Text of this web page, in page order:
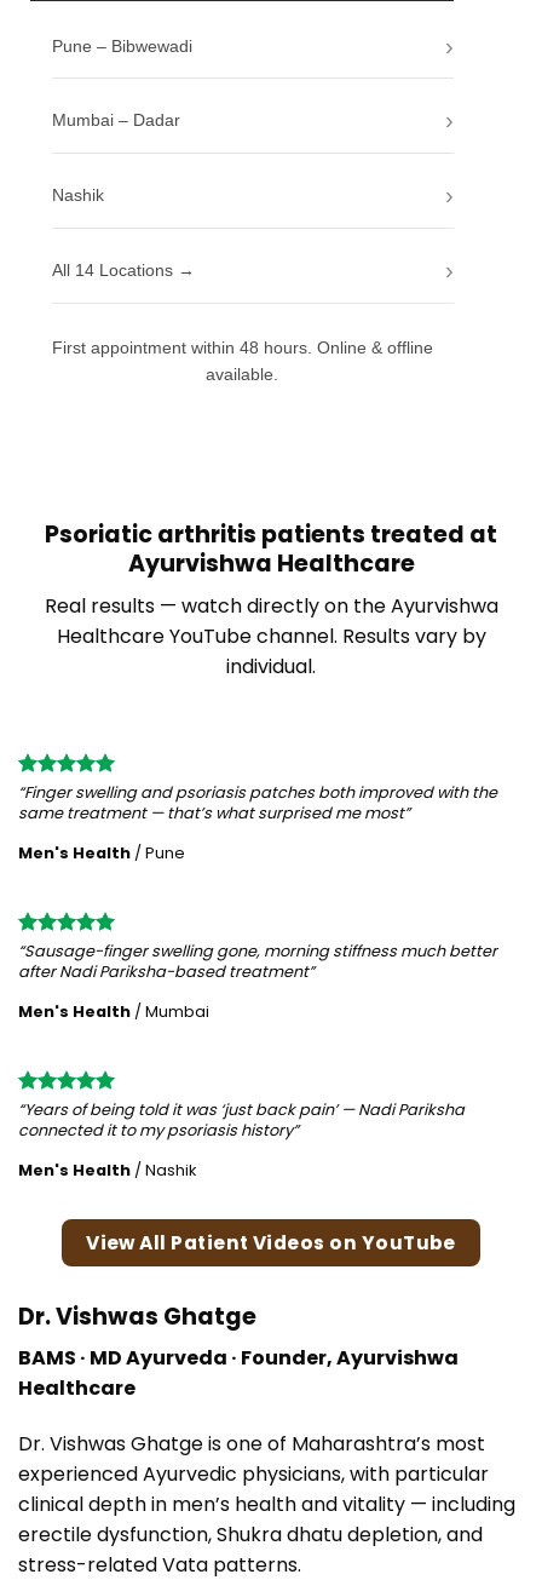
Pune – Bibwewadi
Mumbai – Dadar
Nashik
All 14 Locations →
First appointment within 48 hours. Online & offline
available.
Psoriatic arthritis patients treated at
Ayurvishwa Healthcare
Real results — watch directly on the Ayurvishwa
Healthcare YouTube channel. Results vary by
individual.
“Finger swelling and psoriasis patches both improved with the
same treatment — that’s what surprised me most”
Men's Health / Pune
“Sausage-finger swelling gone, morning stiffness much better
after Nadi Pariksha-based treatment”
Men's Health / Mumbai
“Years of being told it was ‘just back pain’ — Nadi Pariksha
connected it to my psoriasis history”
Men's Health / Nashik
View All Patient Videos on YouTube
Dr. Vishwas Ghatge
BAMS · MD Ayurveda · Founder, Ayurvishwa
Healthcare
Dr. Vishwas Ghatge is one of Maharashtra’s most
experienced Ayurvedic physicians, with particular
clinical depth in men’s health and vitality — including
erectile dysfunction, Shukra dhatu depletion, and
stress-related Vata patterns.